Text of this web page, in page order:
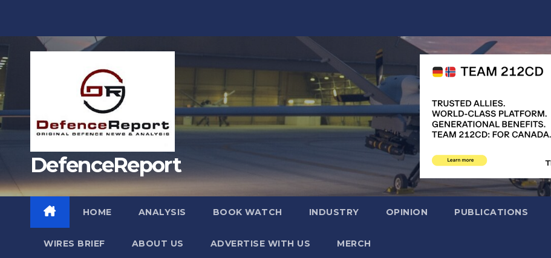
DefenceReport
HOME ANALYSIS BOOK WATCH INDUSTRY OPINION PUBLICATIONS
WIRES BRIEF ABOUT US ADVERTISE WITH US MERCH